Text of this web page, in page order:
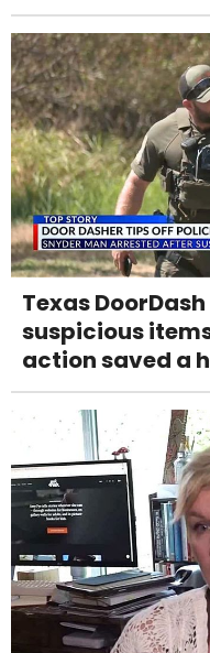
Texas
suspicious
action saved a